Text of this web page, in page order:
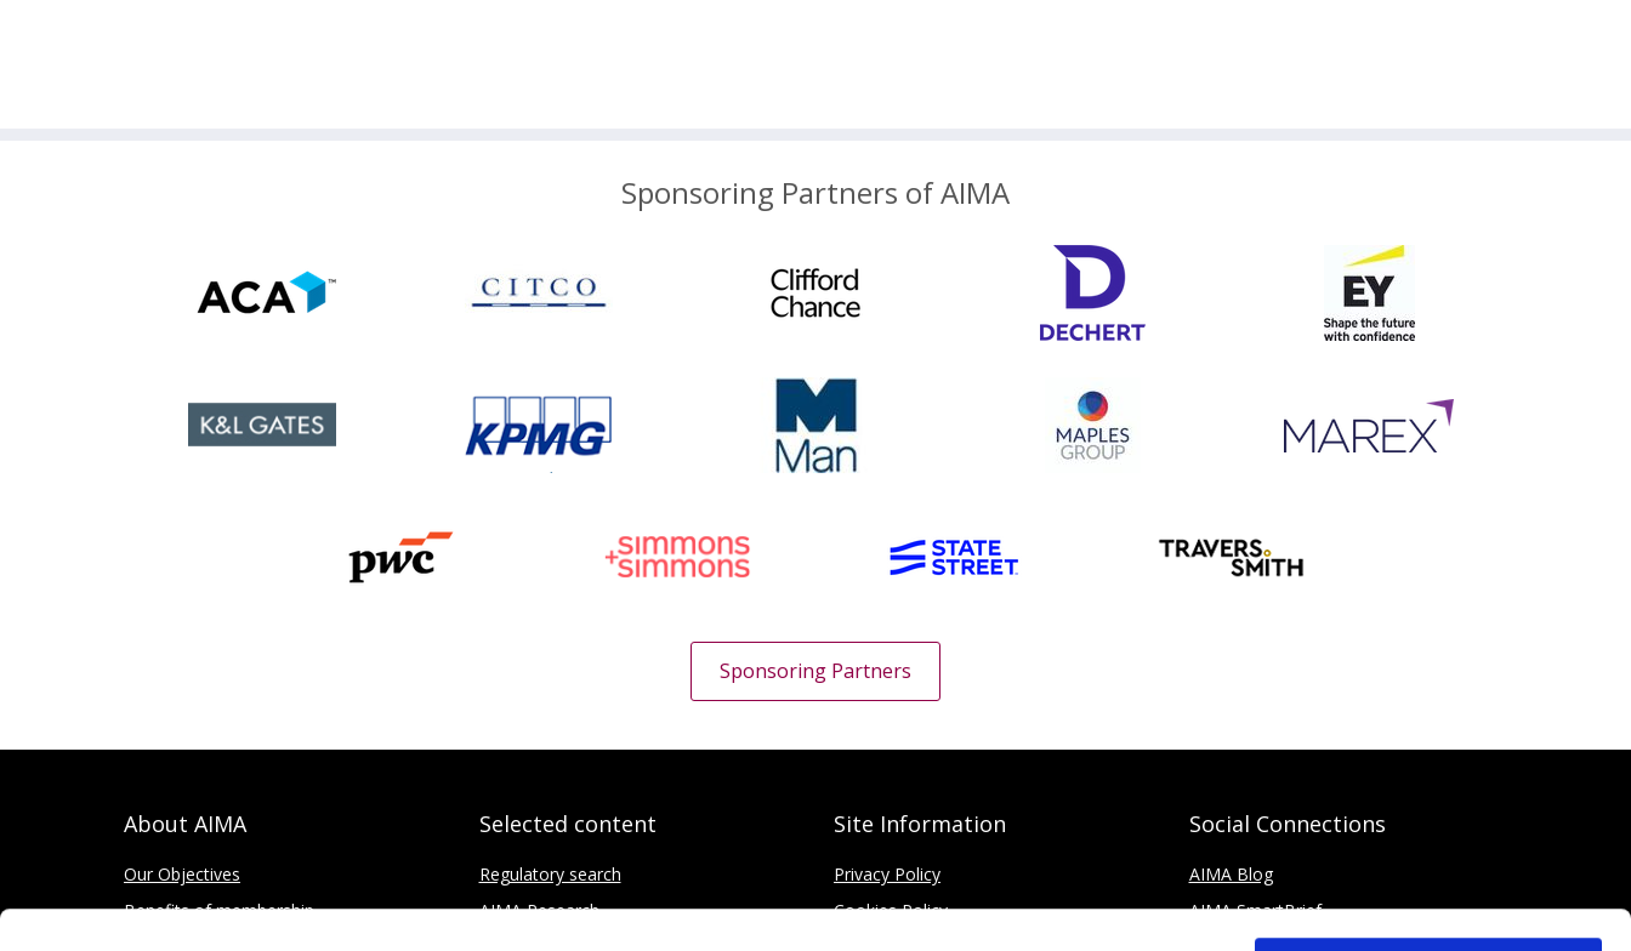
Sponsoring Partners of AIMA
Sponsoring Partners
About AIMA
Our Objectives
Benefits of membership
Selected content
Regulatory search
AIMA Research
Site Information
Privacy Policy
Cookies Policy
Social Connections
AIMA Blog
AIMA SmartBrief